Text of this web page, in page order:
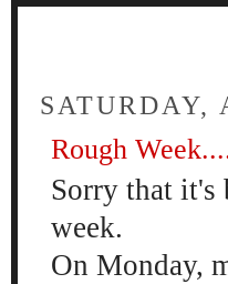
SATURDAY,
Rough
Sorry that it's
week.
On Monday,